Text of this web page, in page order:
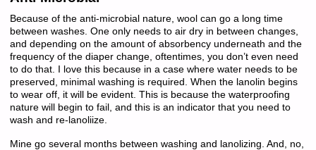
Because of the anti-microbial nature, wool can go a long time
between washes. One only needs to air dry in between changes,
and depending on the amount of absorbency underneath and the
frequency of the diaper change, oftentimes, you don’t even need
to do that. I love this because in a case where water needs to be
preserved, minimal washing is required. When the lanolin begins
to wear off, it will be evident. This is because the waterproofing
nature will begin to fail, and this is an indicator that you need to
wash and re-lanoliize.
Mine go several months between washing and lanolizing. And, no,